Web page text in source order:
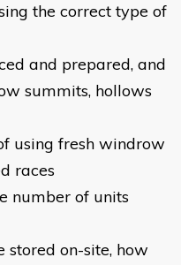
the correct type of
and prepared, and
summits, hollows
using fresh windrow
races
number of units
stored on-site, how